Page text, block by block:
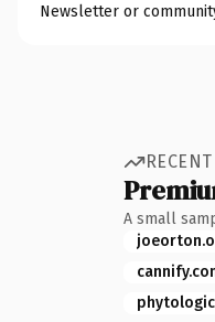
Newsletter or
A small